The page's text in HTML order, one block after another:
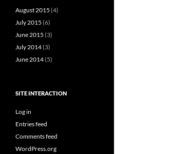
August 2015 (4)
July 2015 (6)
June 2015 (3)
July 2014(3)
June 2014(5)
SITE INTERACTION
Log in
Entries feed
Comments feed
WordPress.org